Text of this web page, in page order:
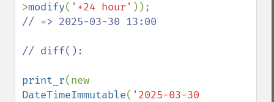
>modify( '+24 hour'
// => 2025-03-30 13:00
// diff():
print_r
DateTimeImmutable( '2025-03-30